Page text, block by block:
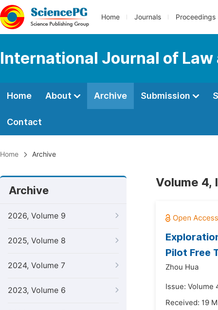
Home Journals Proceedings
International Journal of Law
Home About Archive Submission
Contact
Home Archive
Archive
2026, Volume 9
2025, Volume 8
2024, Volume 7
2023, Volume 6
Volume 4,
Pilot Free
Zhou Hua
Issue: Volume
Received: 19